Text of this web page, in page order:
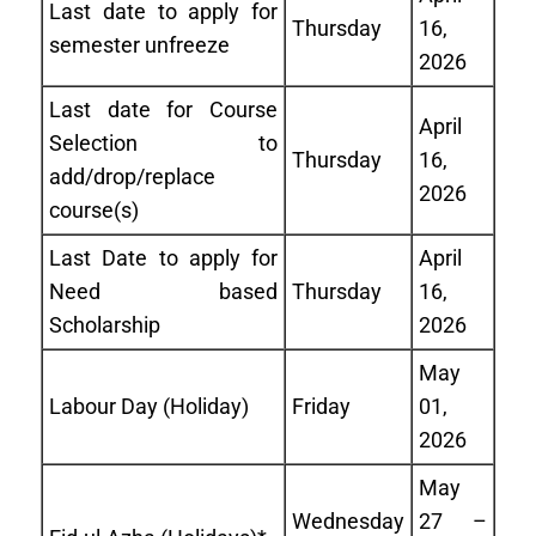
Last date to apply for
semester unfreeze
Thursday
16,
2026
Last date for Course
Selection to
add/drop/replace
course(s)
Thursday
April
16,
2026
Last Date to apply for
Need based
Scholarship
Thursday
April
16,
2026
Labour Day (Holiday) Friday
May
01,
2026
Wednesday
May
27 –